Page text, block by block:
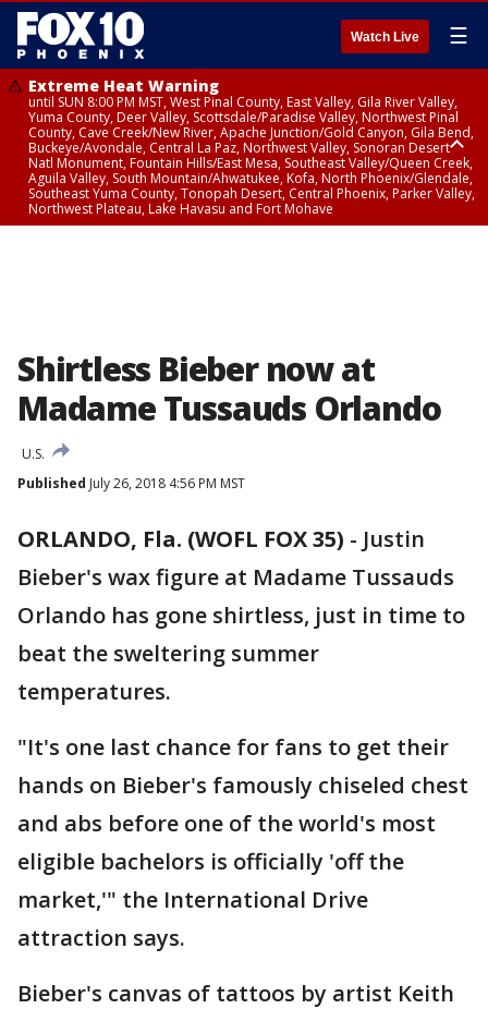
Watch Live ☰
Extreme Heat Warning
until SUN 8:00 PM MST, West Pinal County, East Valley, Gila River Valley,
Yuma County, Deer Valley, Scottsdale/Paradise Valley, Northwest Pinal
County, Cave Creek/New River, Apache Junction/Gold Canyon, Gila Bend,
Buckeye/Avondale, Central La Paz, Northwest Valley, Sonoran Desert
Natl Monument, Fountain Hills/East Mesa, Southeast Valley/Queen Creek,
Aguila Valley, South Mountain/Ahwatukee, Kofa, North Phoenix/Glendale,
Southeast Yuma County, Tonopah Desert, Central Phoenix, Parker Valley,
Northwest Plateau, Lake Havasu and Fort Mohave
Shirtless Bieber now at
Madame Tussauds Orlando
U.S.
Published July 26, 2018 4:56 PM MST
ORLANDO, Fla. (WOFL FOX 35) - Justin
Bieber's wax figure at Madame Tussauds
Orlando has gone shirtless, just in time to
beat the sweltering summer
temperatures.
"It's one last chance for fans to get their
hands on Bieber's famously chiseled chest
and abs before one of the world's most
eligible bachelors is officially 'off the
market,'" the International Drive
attraction says.
Bieber's canvas of tattoos by artist Keith